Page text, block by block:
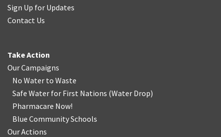
Sign Up for Updates
Contact Us
Take Action
Our Campaigns
No Water to Waste
Safe Water for First Nations (Water Drop)
Pharmacare Now!
Blue Community Schools
Our Actions